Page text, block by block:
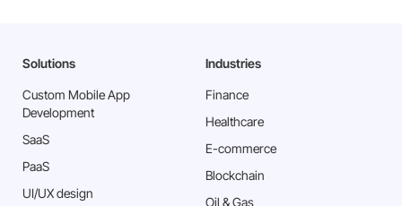
Solutions
Custom Mobile App
Development
SaaS
PaaS
⁠UI/UX design
Industries
Finance
Healthcare
E-commerce
Blockchain
Oil & Gas